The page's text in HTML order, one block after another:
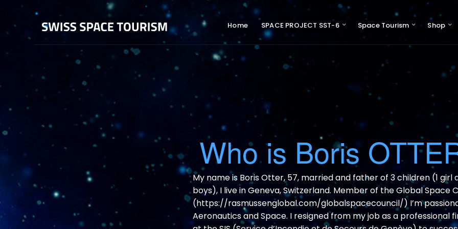
Home SPACE PROJECT SST-6 Space Tourism Shop
Who is Boris
My name is Boris Otter, 57, married and father of 3 children (1 girl
boys), I live in Geneva, Switzerland. Member of the Global Space
(https://rasmussenglobal.com/globalspacecouncil/) I’m
Aeronautics and Space. I resigned from my job as a professional